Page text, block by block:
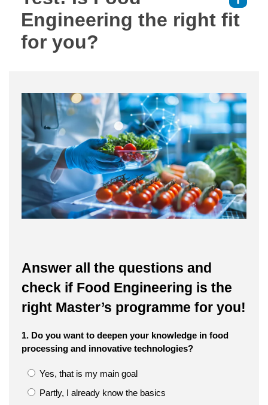
Engineering the right fit
for you?
Answer all the questions and
check if Food Engineering is the
right Master’s programme for you!
1. Do you want to deepen your knowledge in food
processing and innovative technologies?
Yes, that is my main goal
Partly, I already know the basics